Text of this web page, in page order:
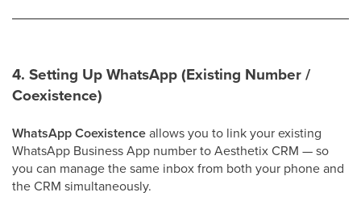
4. Setting Up WhatsApp (Existing Number /
Coexistence)
WhatsApp Coexistenceallows you to link your existing
WhatsApp Business App number to Aesthetix CRM — so
you can manage the same inbox from both your phone and
the CRM simultaneously.